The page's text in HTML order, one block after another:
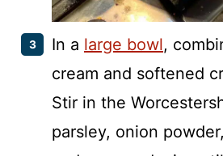
In a large bowl,
cream and softened
Stir in the
parsley, onion